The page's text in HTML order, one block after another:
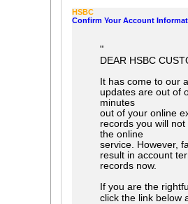
HSBC
Confirm Your Account
"
DEAR HSBC
It has come to our
updates are out of
minutes
out of your online
records you will
the online
service. However,
result in account
records now.
If you are the
click the link below